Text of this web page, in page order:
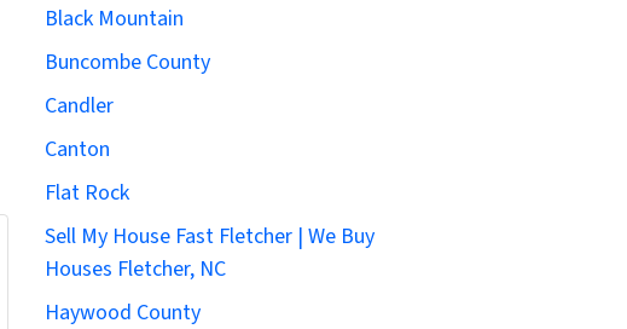
Black Mountain
Buncombe County
Candler
Canton
Flat Rock
Sell My House Fast Fletcher | We Buy
Houses Fletcher, NC
Haywood County